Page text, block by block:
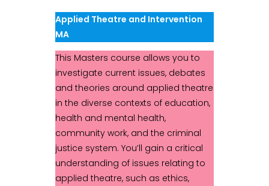
Applied Theatre and Intervention
MA
This Masters course allows you to
investigate current issues, debates
and theories around applied theatre
in the diverse contexts of education,
health and mental health,
community work, and the criminal
justice system. You’ll gain a critical
understanding of issues relating to
applied theatre, such as ethics,